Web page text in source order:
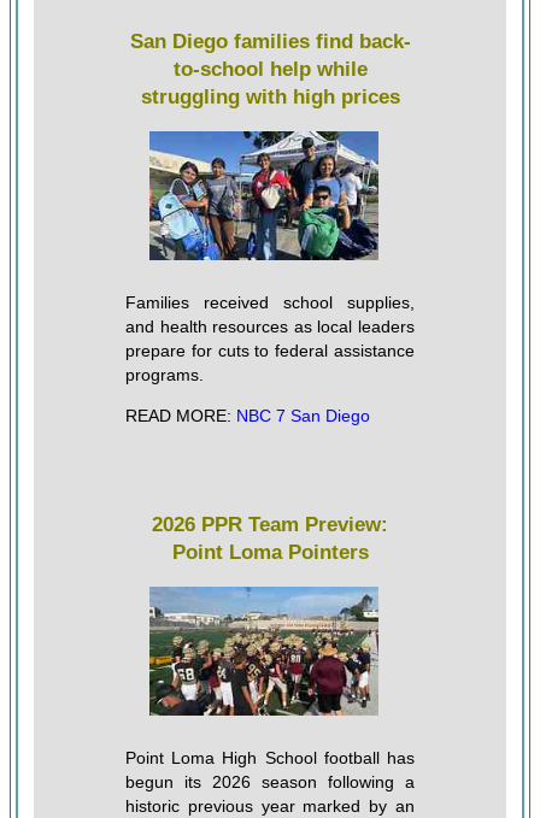
San Diego families find back-
to-school help while
struggling with high prices
Families received school supplies,
and health resources as local leaders
prepare for cuts to federal assistance
programs.
READ MORE: NBC 7 San Diego
2026 PPR Team Preview:
Point Loma Pointers
Point Loma High School football has
begun its 2026 season following a
historic previous year marked by an